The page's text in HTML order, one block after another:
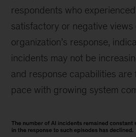
respondents who
satisfactory or negative views
organization’s response,
incidents may not be
and response capabilities are
pace with growing system